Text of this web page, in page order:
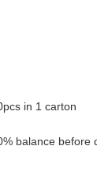
in 1 carton
balance before